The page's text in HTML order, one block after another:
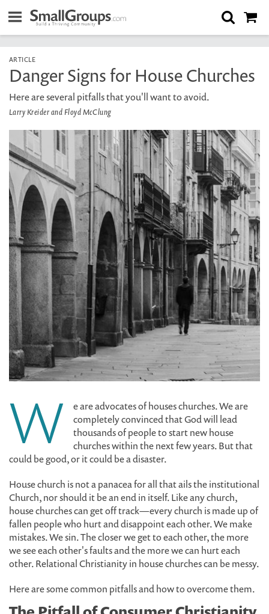
ARTICLE
Danger Signs for House Churches
Here are several pitfalls that you'll want to avoid.
Larry Kreider and Floyd McClung
W
e are advocates of houses churches. We are
completely convinced that God will lead
thousands of people to start new house
churches within the next few years. But that
could be good, or it could be a disaster.
House church is not a panacea for all that ails the institutional
Church, nor should it be an end in itself. Like any church,
house churches can get off track—every church is made up of
fallen people who hurt and disappoint each other. We make
mistakes. We sin. The closer we get to each other, the more
we see each other's faults and the more we can hurt each
other. Relational Christianity in house churches can be messy.
Here are some common pitfalls and how to overcome them.